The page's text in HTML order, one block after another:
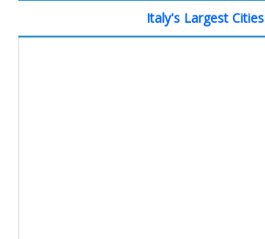
Italy's Largest Cities